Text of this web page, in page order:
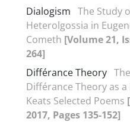
Dialogism The Study
Heterolgossia in
Cometh [Volume 21,
264]
Différance Theory
Différance Theory as
Keats Selected Poems
2017, Pages 135-152]